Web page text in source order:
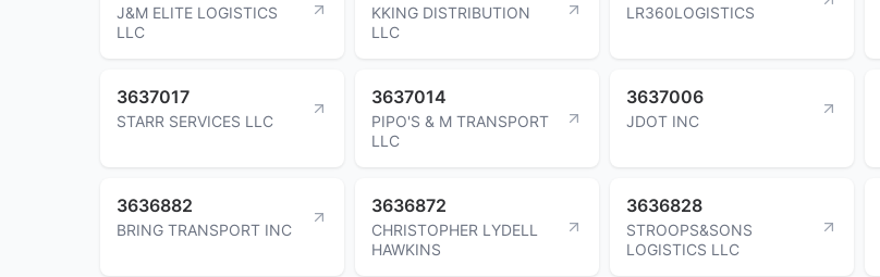
J&M ELITE LOGISTICS
LLC
KKING DISTRIBUTION
LLC
LR360LOGISTICS
3637017
STARR SERVICES LLC
3637014
PIPO'S & M TRANSPORT
LLC
3637006
JDOT INC
3636882
BRING TRANSPORT INC
3636872
CHRISTOPHER LYDELL
HAWKINS
3636828
STROOPS&SONS
LOGISTICS LLC